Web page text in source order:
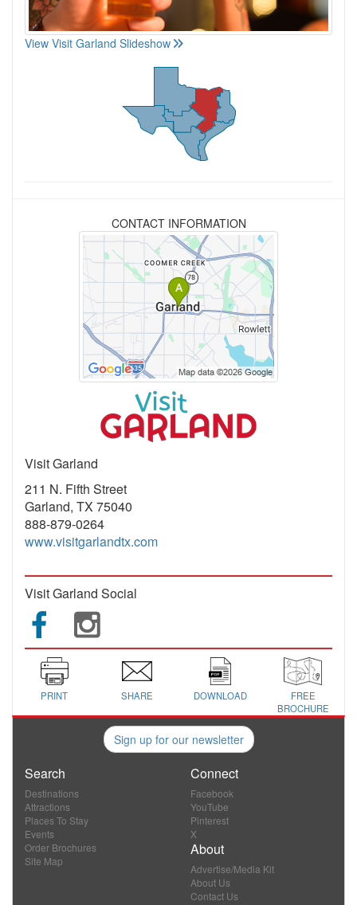
View Visit Garland Slideshow
CONTACT INFORMATION
Visit Garland
211 N. Fifth Street
Garland, TX 75040
888-879-0264
www.visitgarlandtx.com
Visit Garland Social
PRINT SHARE DOWNLOAD
FREE
BROCHURE
Sign up for our newsletter
Search
Destinations
Attractions
Places To Stay
Events
Order Brochures
Site Map
Connect
Facebook
YouTube
Pinterest
X
About
Advertise/Media Kit
About Us
Contact Us